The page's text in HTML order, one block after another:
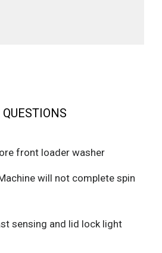
front loader washer
will not complete spin
sensing and lid lock light